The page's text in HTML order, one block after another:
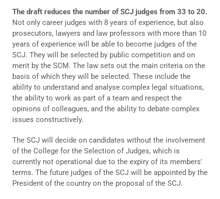
The draft reduces the number of SCJ judges from 33 to 20.
Not only career judges with 8 years of experience, but also
prosecutors, lawyers and law professors with more than 10
years of experience will be able to become judges of the
SCJ. They will be selected by public competition and on
merit by the SCM. The law sets out the main criteria on the
basis of which they will be selected. These include the
ability to understand and analyse complex legal situations,
the ability to work as part of a team and respect the
opinions of colleagues, and the ability to debate complex
issues constructively.
The SCJ will decide on candidates without the involvement
of the College for the Selection of Judges, which is
currently not operational due to the expiry of its members'
terms. The future judges of the SCJ will be appointed by the
President of the country on the proposal of the SCJ.